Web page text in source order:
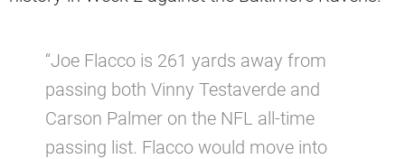
“Joe Flacco is 261 yards away from
passing both Vinny Testaverde and
Carson Palmer on the NFL all-time
passing list. Flacco would move into